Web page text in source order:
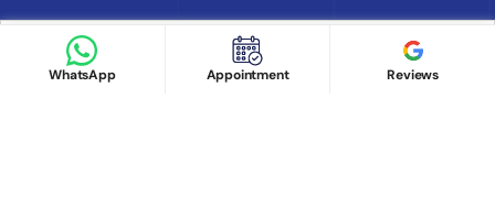
Book appointment
Google Reviews
Book Appointment
WhatsApp
Appointment Reviews